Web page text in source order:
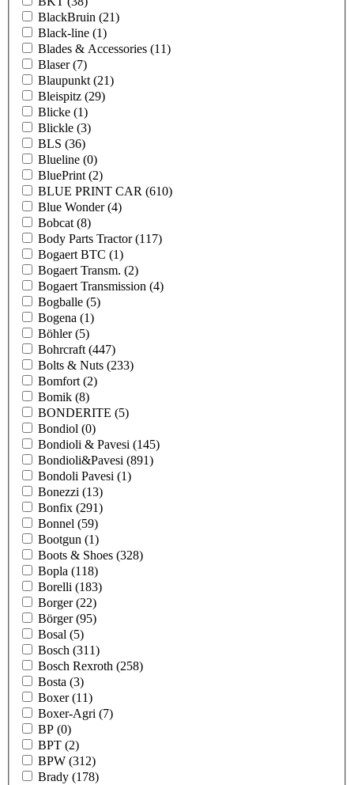
BlackBruin (21)
Black-line (1)
Blades & Accessories (11)
Blaser(7)
Blaupunkt (21)
Bleispitz (29)
Blicke (1)
Blickle (3)
BLS (36)
Blueline (0)
BluePrint (2)
BLUE PRINT CAR (610)
Blue Wonder(4)
Bobcat (8)
Body Parts Tractor(117)
Bogaert BTC (1)
Bogaert Transm. (2)
Bogaert Transmission (4)
Bogballe (5)
Bogena (1)
Böhler(5)
Bohrcraft (447)
Bolts & Nuts (233)
Bomfort (2)
Bomik (8)
BONDERITE (5)
Bondiol (0)
Bondioli & Pavesi (145)
Bondioli&Pavesi (891)
Bondoli Pavesi (1)
Bonezzi (13)
Bonfix (291)
Bonnel (59)
Bootgun (1)
Boots & Shoes (328)
Bopla (118)
Borelli (183)
Borger(22)
Börger(95)
Bosal (5)
Bosch (311)
Bosch Rexroth (258)
Bosta (3)
Boxer(11)
Boxer-Agri (7)
BP (0)
BPT (2)
BPW (312)
Brady (178)